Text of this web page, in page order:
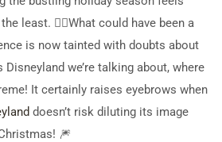
least. 🤷‍♂️What could have been a
is now tainted with doubts about
Disneyland we’re talking about, where
It certainly raises eyebrows when
doesn’t risk diluting its image
🎆